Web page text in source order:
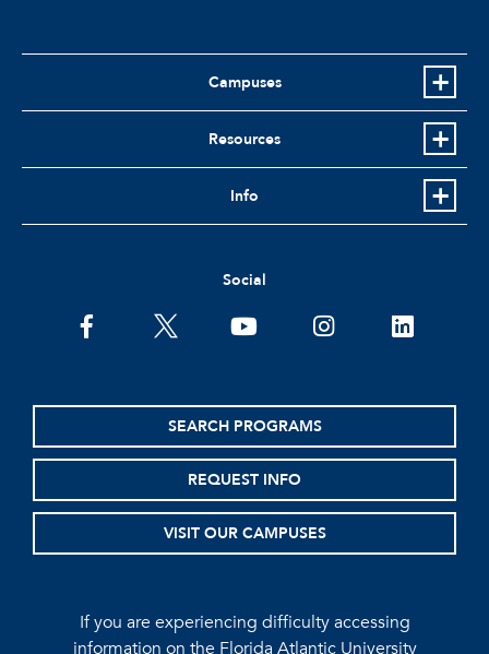
Campuses
Resources
Info
Social
facebooktwitter youtubeinstagramlinkedin
SEARCH PROGRAMS
REQUEST INFO
VISIT OUR CAMPUSES
If you are experiencing difficulty accessing
information on the Florida Atlantic University